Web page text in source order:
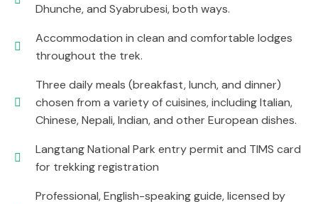
Dhunche, and Syabrubesi, both ways.
Accommodation in clean and comfortable lodges
throughout the trek.
Three daily meals (breakfast, lunch, and dinner)
chosen from a variety of cuisines, including Italian,
Chinese, Nepali, Indian, and other European dishes.
Langtang National Park entry permit and TIMS card
for trekking registration
Professional, English-speaking guide, licensed by